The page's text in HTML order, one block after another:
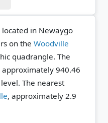
in Newaygo
on the Woodville
quadrangle. The
940.46
The nearest
, approximately 2.9